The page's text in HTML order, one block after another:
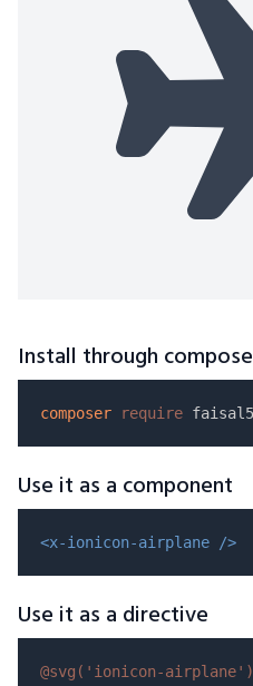
Install through
composer require
Use it as a component
<x-ionicon-airplane />
Use it as a directive
@svg( 'ionicon-airplane' )